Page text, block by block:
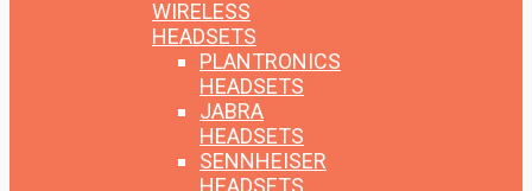
WIRELESS
HEADSETS
PLANTRONICS
HEADSETS
JABRA
HEADSETS
SENNHEISER
HEADSETS